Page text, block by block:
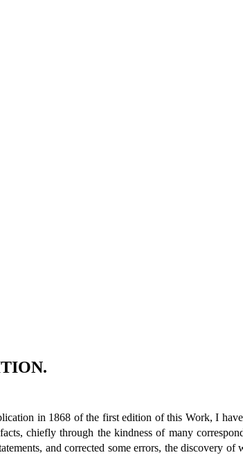
in 1868 of the first edition of this Work, I
chiefly through the kindness of many
and corrected some errors, the discovery